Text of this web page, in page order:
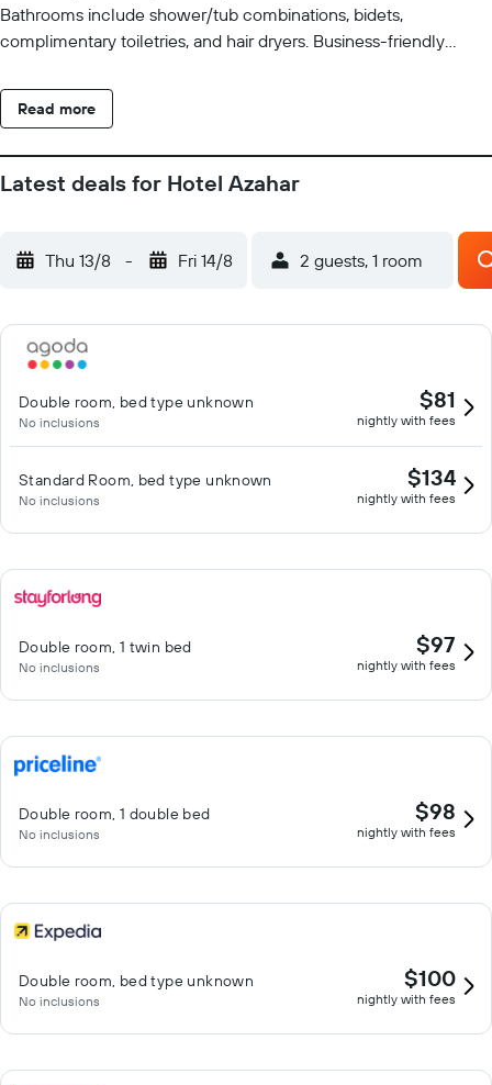
Bathrooms include shower/tub combinations, bidets,
complimentary toiletries, and hair dryers. Business-friendly
phones. Housekeeping is provided daily. Recreational amenities
at the hotel include a fitness center.
Read more
Latest deals for Hotel Azahar
Thu 13/8 - Fri 14/8 2 guests, 1 room
Double room, bed type unknown
No inclusions
$81
nightly with fees
Standard Room, bed type unknown
No inclusions
$134
nightly with fees
Double room, 1 twin bed
No inclusions
$97
nightly with fees
Double room, 1 double bed
No inclusions
$98
nightly with fees
Double room, bed type unknown
No inclusions
$100
nightly with fees